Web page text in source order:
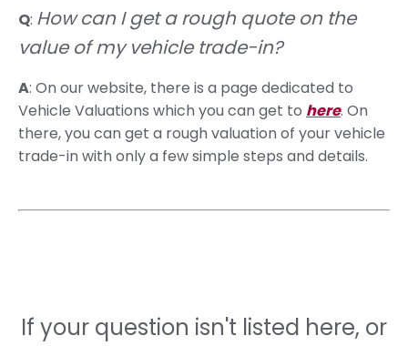
Q: How can I get a rough quote on the
value of my vehicle trade-in?
A: On our website, there is a page dedicated to
Vehicle Valuations which you can get to here. On
there, you can get a rough valuation of your vehicle
trade-in with only a few simple steps and details.
If your question isn't listed here, or